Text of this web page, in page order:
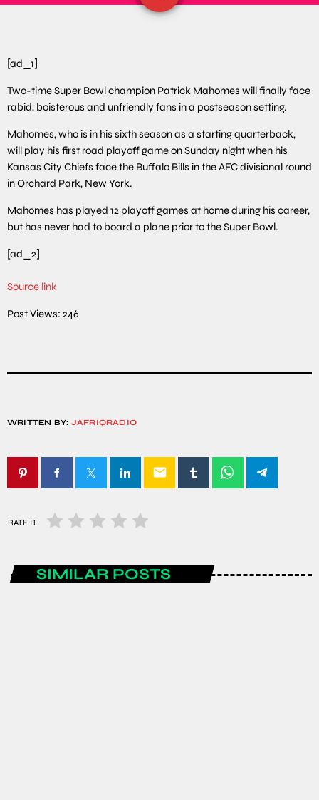
[ad_1]
Two-time Super Bowl champion Patrick Mahomes will finally face
rabid, boisterous and unfriendly fans in a postseason setting.
Mahomes, who is in his sixth season as a starting quarterback,
will play his first road playoff game on Sunday night when his
Kansas City Chiefs face the Buffalo Bills in the AFC divisional round
in Orchard Park, New York.
Mahomes has played 12 playoff games at home during his career,
but has never had to board a plane prior to the Super Bowl.
[ad_2]
Source link
Post Views: 246
WRITTEN BY: JAFRIQRADIO
email
RATE IT
SIMILAR POSTS